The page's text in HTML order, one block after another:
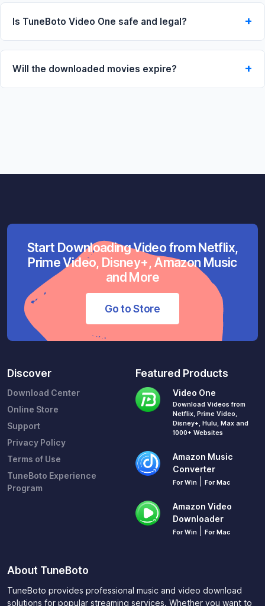
Is TuneBoto Video One safe and legal?
Will the downloaded movies expire?
Start Downloading Video from Netflix,
Prime Video, Disney+, Amazon Music
and More
Go to Store
Discover
Download Center
Online Store
Support
Privacy Policy
Terms of Use
TuneBoto Experience
Program
Featured Products
Video One
Download Videos from
Netflix, Prime Video,
Disney+, Hulu, Max and
1000+ Websites
Amazon Music
Converter
For Win For Mac
Amazon Video
Downloader
For Win For Mac
About TuneBoto
TuneBoto provides professional music and video download
solutions for popular streaming services. Whether you want to